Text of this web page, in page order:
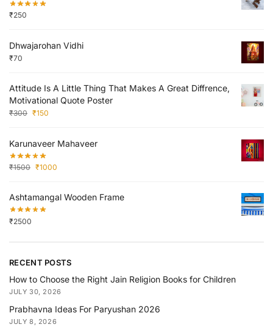
₹250
Dhwajarohan Vidhi
₹70
Attitude Is A Little Thing That Makes A Great Diffrence,
Motivational Quote Poster
₹300 ₹150
Karunaveer Mahaveer
₹1500 ₹1000
Ashtamangal Wooden Frame
₹2500
RECENT POSTS
How to Choose the Right Jain Religion Books for Children
JULY 30, 2026
Prabhavna Ideas For Paryushan 2026
JULY 8, 2026